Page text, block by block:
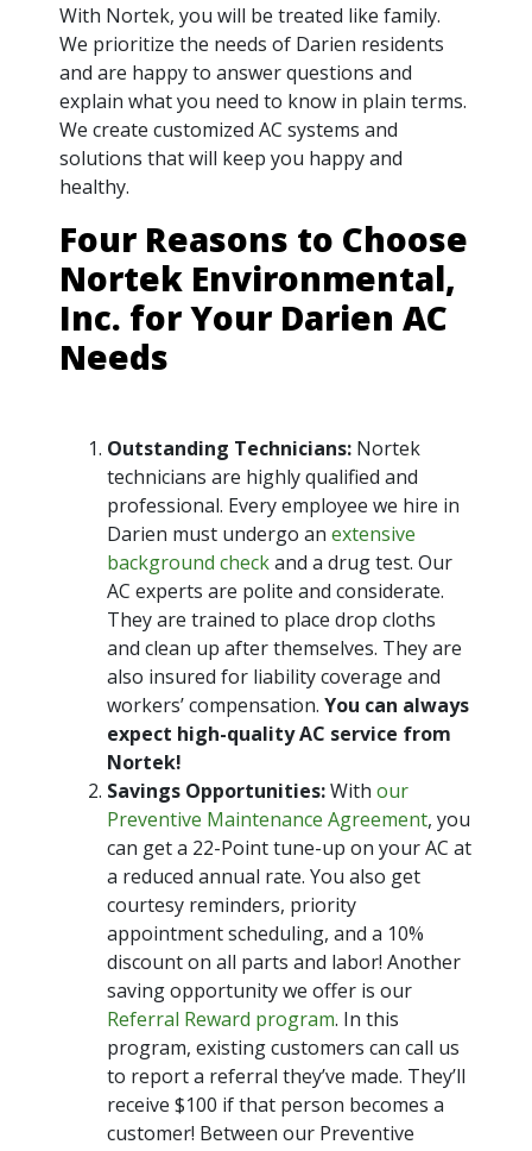
With Nortek, you will be treated like family.
We prioritize the needs of Darien residents
and are happy to answer questions and
explain what you need to know in plain terms.
We create customized AC systems and
solutions that will keep you happy and
healthy.
Four Reasons to Choose
Nortek Environmental,
Inc. for Your Darien AC
Needs
Outstanding Technicians: Nortek
technicians are highly qualified and
professional. Every employee we hire in
Darien must undergo an extensive
background checkand a drug test. Our
AC experts are polite and considerate.
They are trained to place drop cloths
and clean up after themselves. They are
also insured for liability coverage and
workers’ compensation. You can always
expect high-quality AC service from
Nortek!
Savings Opportunities:With our
Preventive Maintenance Agreement, you
can get a 22-Point tune-up on your AC at
a reduced annual rate. You also get
courtesy reminders, priority
appointment scheduling, and a 10%
discount on all parts and labor! Another
saving opportunity we offer is our
Referral Reward program. In this
program, existing customers can call us
to report a referral they’ve made. They’ll
receive $100 if that person becomes a
customer! Between our Preventive